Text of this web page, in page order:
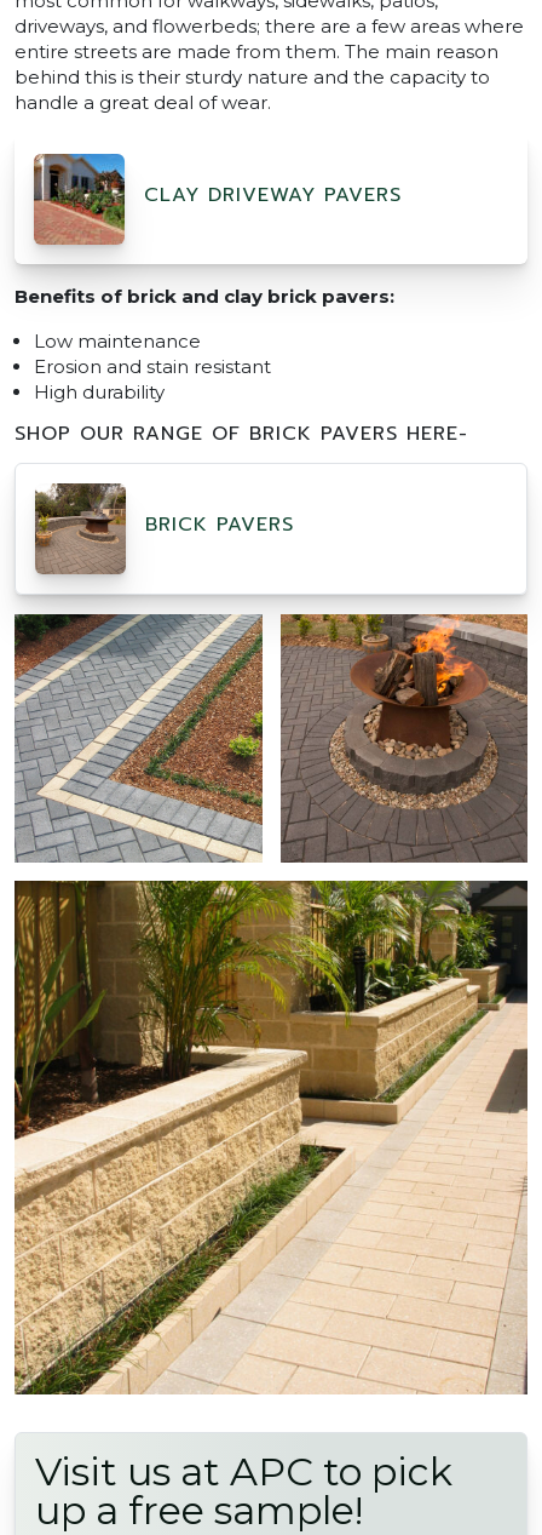
driveways, and flowerbeds; there are a few areas where
entire streets are made from them. The main reason
behind this is their sturdy nature and the capacity to
handle a great deal of wear.
CLAY DRIVEWAY PAVERS
Benefits of brick and clay brick pavers:
Low maintenance
Erosion and stain resistant
High durability
SHOP OUR RANGE OF BRICK PAVERS HERE-
BRICK PAVERS
Visit us at APC to pick
up a free sample!